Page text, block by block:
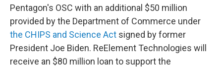
Pentagon's OSC with an additional $50 million
provided by the Department of Commerce under
the CHIPS and Science Act signed by former
President Joe Biden. ReElement Technologies will
receive an $80 million loan to support the